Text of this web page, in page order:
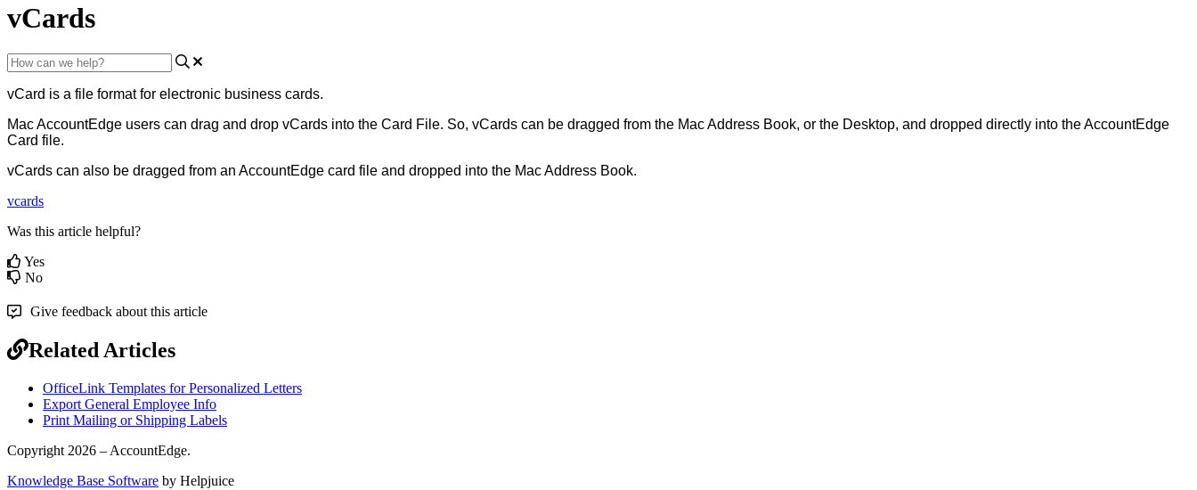
vCards
vCard is a file format for electronic business cards.
MacAccountEdge users can drag and drop vCards into the Card File. So, vCards can be dragged from the MacAddress Book, or the Desktop, and dropped directly into theAccountEdge
Card file.
vCards can also be dragged from an AccountEdge card file and dropped into the MacAddress Book.
vcards
Was this article helpful?
Yes
No
Give feedback about this article
Related Articles
OfficeLink Templates for Personalized Letters
Export General Employee Info
Print Mailing or Shipping Labels
Copyright 2026 – AccountEdge.
Knowledge Base Software by Helpjuice